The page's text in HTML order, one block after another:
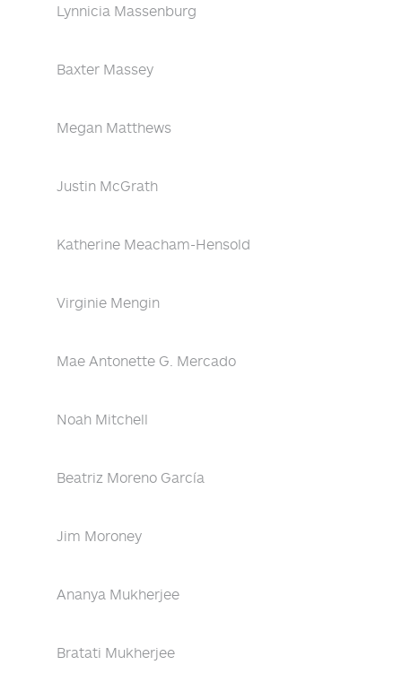
Lynnicia Massenburg
Baxter Massey
Megan Matthews
Justin McGrath
Katherine Meacham-Hensold
Virginie Mengin
Mae Antonette G. Mercado
Noah Mitchell
Beatriz Moreno García
Jim Moroney
Ananya Mukherjee
Bratati Mukherjee